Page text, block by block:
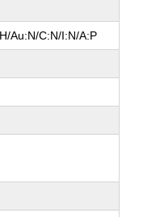
Au:N/C:N/I:N/A:P